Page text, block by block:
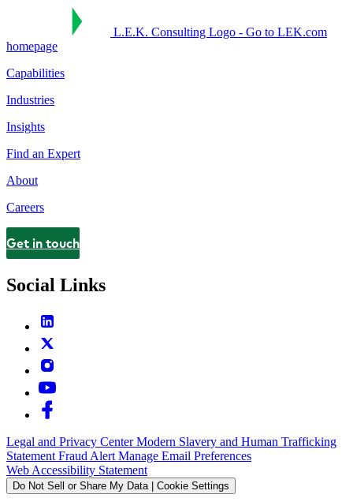
L.E.K. Consulting Logo - Go to LEK.com
homepage
Capabilities
Industries
Insights
Find an Expert
About
Careers
Contact
Get in touch
Social Links
Legal and Privacy CenterModern Slavery and Human Trafficking
Statement Fraud Alert Manage Email Preferences
Web Accessibility Statement
Do Not Sell or Share My Data | Cookie Settings